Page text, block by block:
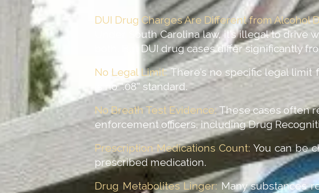
DUI Drug Charges Are Different from Alcohol
Under South Carolina law, it’s illegal to
both. But DUI drug cases differ significantly
No Legal Limit:There’s no specific legal limit
is no “.08” standard.
No Breath Test Evidence:These cases often
enforcement officers, including Drug
Prescription Medications Count: You can be
prescribed medication.
Drug Metabolites Linger:Many substances